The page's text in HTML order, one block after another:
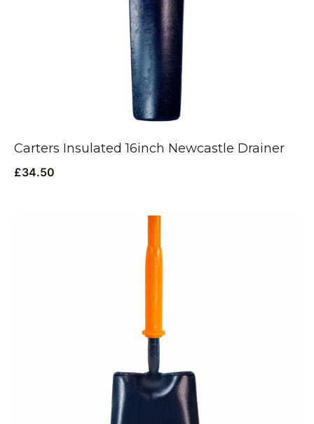
Carters Insulated 16inch Newcastle Drainer
£34.50